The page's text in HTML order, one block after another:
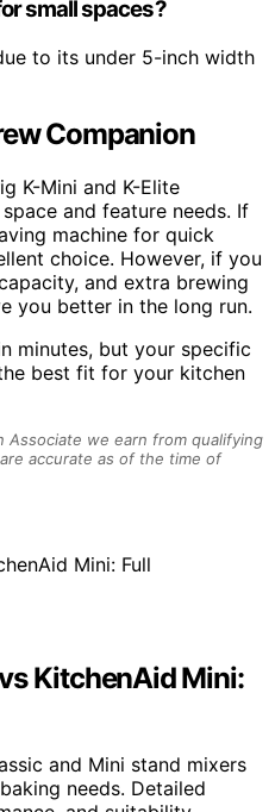
small spaces?
to its under 5-inch width
Companion
K-Mini and K-Elite
and feature needs. If
machine for quick
choice. However, if you
and extra brewing
you better in the long run.
minutes, but your specific
best fit for your kitchen
Associate we earn from qualifying
accurate as of the time of
KitchenAid Mini:
and Mini stand mixers
needs. Detailed